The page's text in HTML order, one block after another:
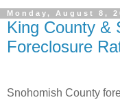
Monday, August 8,
King County &
Foreclosure
Snohomish County